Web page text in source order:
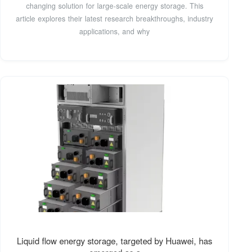
changing solution for large-scale energy storage. This
article explores their latest research breakthroughs, industry
applications, and why
Liquid flow energy storage, targeted by Huawei, has